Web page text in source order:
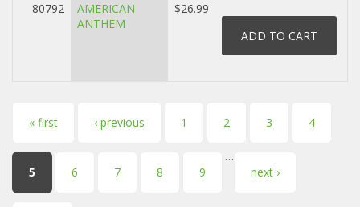
80792
AMERICAN
ANTHEM
$26.99
Pages
« first ‹ previous 1 2 3 4
5 6 7 8 9
…
next ›